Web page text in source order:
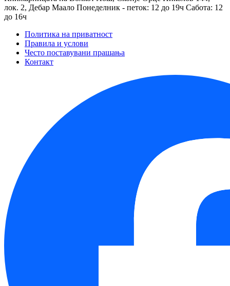
лок. 2, Дебар Маало Понеделник - петок: 12 до 19ч Сабота: 12
до 16ч
Политика на приватност
Правила и услови
Често поставувани прашања
Контакт